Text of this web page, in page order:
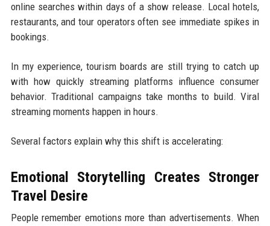
online searches within days of a show release. Local hotels,
restaurants, and tour operators often see immediate spikes in
bookings.
In my experience, tourism boards are still trying to catch up
with how quickly streaming platforms influence consumer
behavior. Traditional campaigns take months to build. Viral
streaming moments happen in hours.
Several factors explain why this shift is accelerating:
Emotional Storytelling Creates Stronger
Travel Desire
People remember emotions more than advertisements. When